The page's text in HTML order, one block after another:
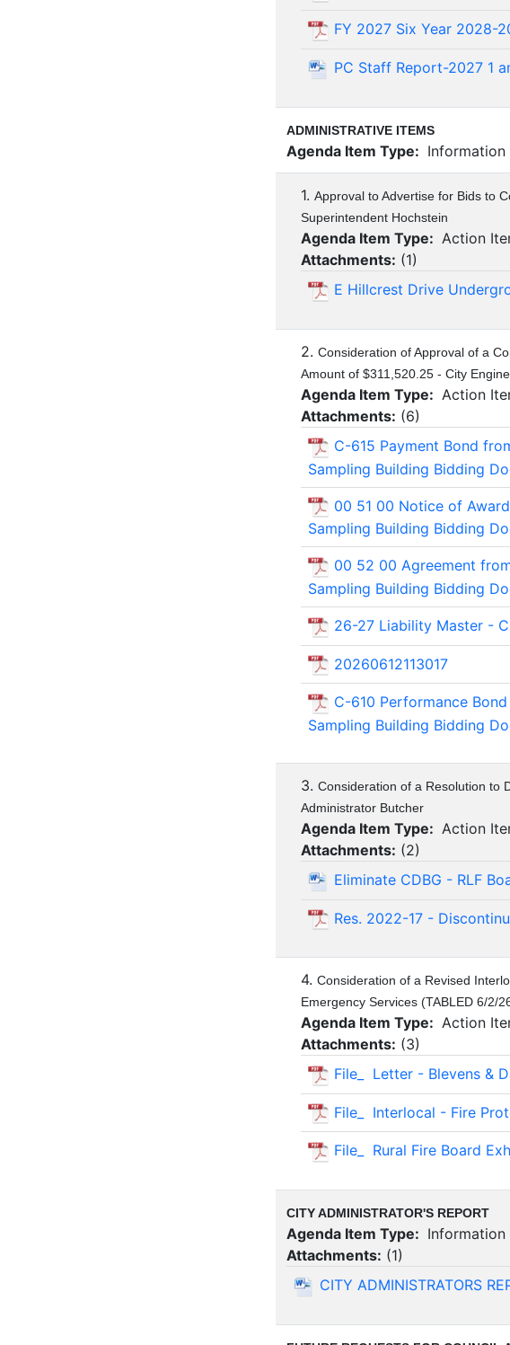
FY 2027 Six Year 2028-
PC Staff Report-2027 1
ADMINISTRATIVE ITEMS
Agenda Item Type: Information
1. Approval to Advertise for Bids to
Superintendent Hochstein
Agenda Item Type: Action
Attachments: (1)
E Hillcrest Drive
2. Consideration of Approval of a
Amount of $311,520.25 - City
Agenda Item Type: Action
Attachments: (6)
C-615 Payment Bond
Sampling Building Bidding
00 51 00 Notice of
Sampling Building Bidding
00 52 00 Agreement
Sampling Building Bidding
26-27 Liability Master -
20260612113017
C-610 Performance
Sampling Building Bidding
3. Consideration of a Resolution to
Administrator Butcher
Agenda Item Type: Action
Attachments: (2)
Eliminate CDBG - RLF
Res. 2022-17 -
4. Consideration of a Revised
Emergency Services (TABLED 6/2/
Agenda Item Type: Action
Attachments: (3)
File_ Letter - Blevens &
File_ Interlocal - Fire
File_ Rural Fire Board
CITY ADMINISTRATOR'S REPORT
Agenda Item Type: Information
Attachments: (1)
CITY ADMINISTRATORS